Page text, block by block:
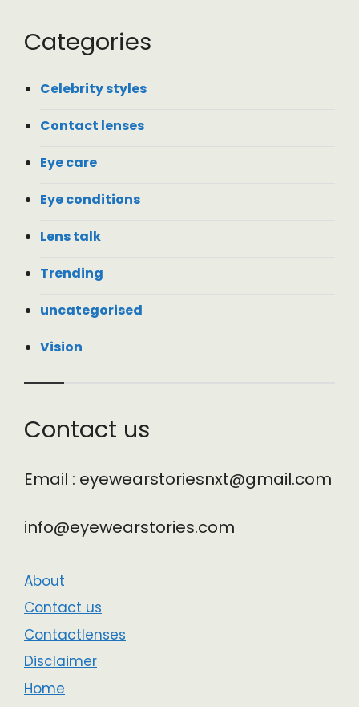
Categories
Celebrity styles
Contact lenses
Eye care
Eye conditions
Lens talk
Trending
uncategorised
Vision
Contact us
Email : eyewearstoriesnxt@gmail.com
info@eyewearstories.com
About
Contact us
Contactlenses
Disclaimer
Home